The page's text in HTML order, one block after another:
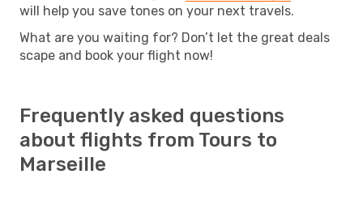
will help you save tones on your next travels.
What are you waiting for? Don’t let the great deals
scape and book your flight now!
Frequently asked questions
about flights from Tours to
Marseille